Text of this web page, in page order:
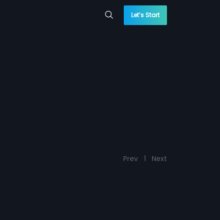
Let’s Start
Prev 1 Next